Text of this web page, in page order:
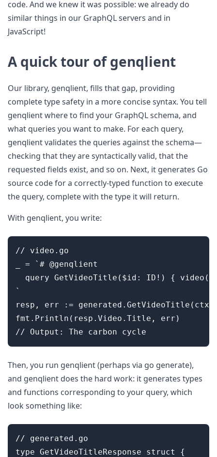
code. And we knew it was possible: we already do
similar things in our GraphQL servers and in
JavaScript!
A quick tour of genqlient
Our library, genqlient, fills that gap, providing
complete type safety in a more concise syntax. You tell
genqlient where to find your GraphQL schema, and
what queries you want to make. For each query,
genqlient validates the queries against the schema—
checking that they are syntactically valid, that the
requested fields exist, and so on. Next, it generates Go
source code for a correctly-typed function to execute
the query, complete with the type it will return.
With genqlient, you write:
// video.go
_ = `# @genqlient
query GetVideoTitle($id: ID!) {
`
resp, err :=
fmt.Println(resp.Video.Title, err)
Then, you run genqlient (perhaps via go generate),
and genqlient does the hard work: it generates types
and functions corresponding to your query, which
look something like:
// generated.go
type GetVideoTitleResponse struct {